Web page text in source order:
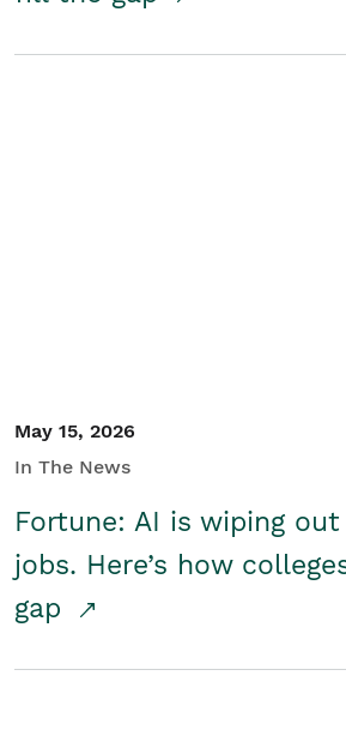
May 15, 2026
In The News
Fortune: AI is wiping
jobs. Here’s how
gap